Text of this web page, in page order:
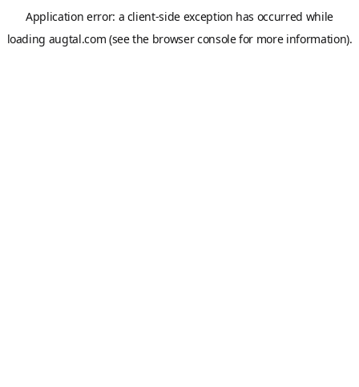
Application error: a client-side exception has occurred while
loading augtal.com (see the browser consolefor more information).